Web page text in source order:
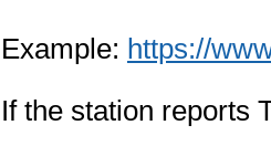
Example: https://
If the station reports